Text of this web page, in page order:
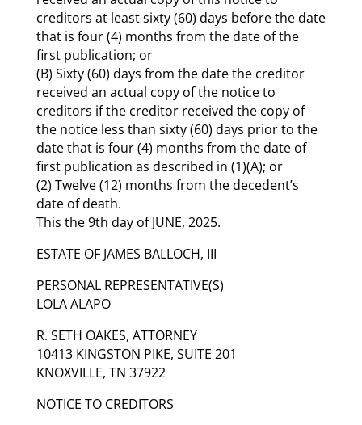
creditors at least sixty (60) days before the date
that is four (4) months from the date of the
first publication; or
(B) Sixty (60) days from the date the creditor
received an actual copy of the notice to
creditors if the creditor received the copy of
the notice less than sixty (60) days prior to the
date that is four (4) months from the date of
first publication as described in (1)(A); or
(2) Twelve (12) months from the decedent’s
date of death.
This the 9th day of JUNE, 2025.
ESTATE OF JAMES BALLOCH, III
PERSONAL REPRESENTATIVE(S)
LOLA ALAPO
R. SETH OAKES, ATTORNEY
10413 KINGSTON PIKE, SUITE 201
KNOXVILLE, TN 37922
NOTICE TO CREDITORS